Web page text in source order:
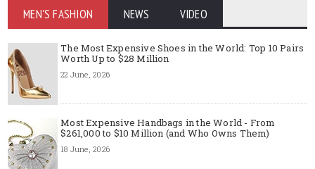
MEN'S FASHION NEWS VIDEO
The Most Expensive Shoes in the World: Top 10 Pairs
Worth Up to $28 Million
22 June, 2026
Most Expensive Handbags in the World - From
$261,000 to $10 Million (and Who Owns Them)
18 June, 2026